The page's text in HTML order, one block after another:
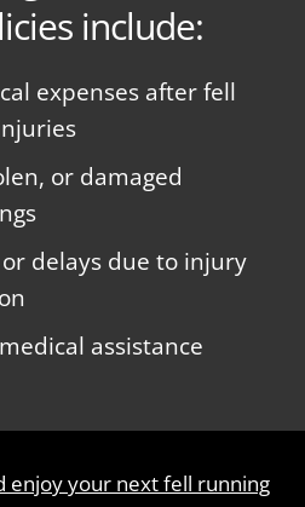
include:
expenses after fell
or damaged
delays due to injury
assistance
enjoy your next fell running